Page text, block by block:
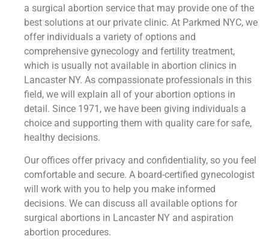
a surgical abortion service that may provide one of the
best solutions at our private clinic. At Parkmed NYC, we
offer individuals a variety of options and
comprehensive gynecology and fertility treatment,
which is usually not available in abortion clinics in
Lancaster NY. As compassionate professionals in this
field, we will explain all of your abortion options in
detail. Since 1971, we have been giving individuals a
choice and supporting them with quality care for safe,
healthy decisions.
Our offices offer privacy and confidentiality, so you feel
comfortable and secure. A board-certified gynecologist
will work with you to help you make informed
decisions. We can discuss all available options for
surgical abortions in Lancaster NY and aspiration
abortion procedures.